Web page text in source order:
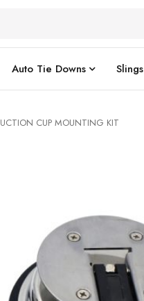
Auto Tie Downs Slings
CUP MOUNTING KIT